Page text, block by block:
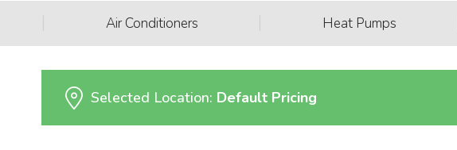
Air Conditioners Heat Pumps
Selected Location: Default Pricing